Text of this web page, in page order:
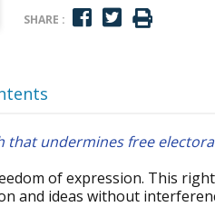
SHARE :
that undermines free
of expression. This
and ideas without